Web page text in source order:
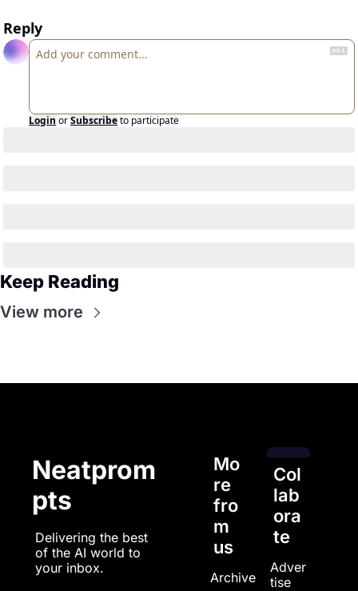
Reply
Login orSubscribeto participate
Keep Reading
View more
Neatprom
pts
Delivering the best
of the AI world to
your inbox.
Mo
re
fro
m
us
Archive
Col
lab
ora
te
Adver
tise